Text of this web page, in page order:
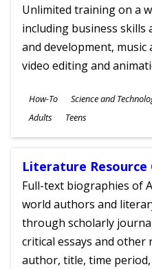
Unlimited training on a
including business skills
and development,
video editing and
Subjects
How-To Science and
Ages
Adults Teens
Literature Resource
Full-text biographies of
world authors and
through scholarly
critical essays and other
author, title, time